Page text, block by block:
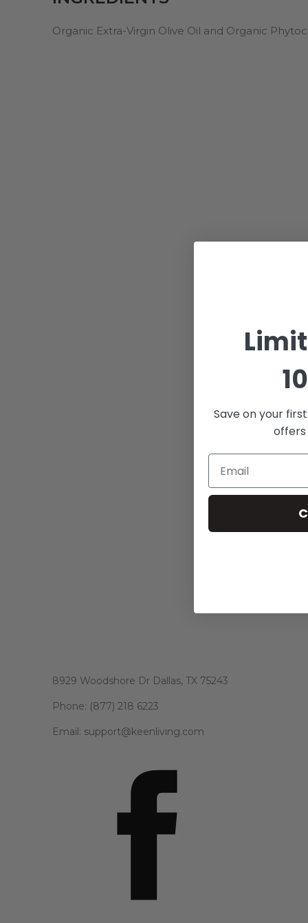
Organic Extra-Virgin Olive Oil and Organic
8929 Woodshore Dr Dallas, TX 75243
Phone: (877) 218 6223
Email: support@keenliving.com
Save on your
offers